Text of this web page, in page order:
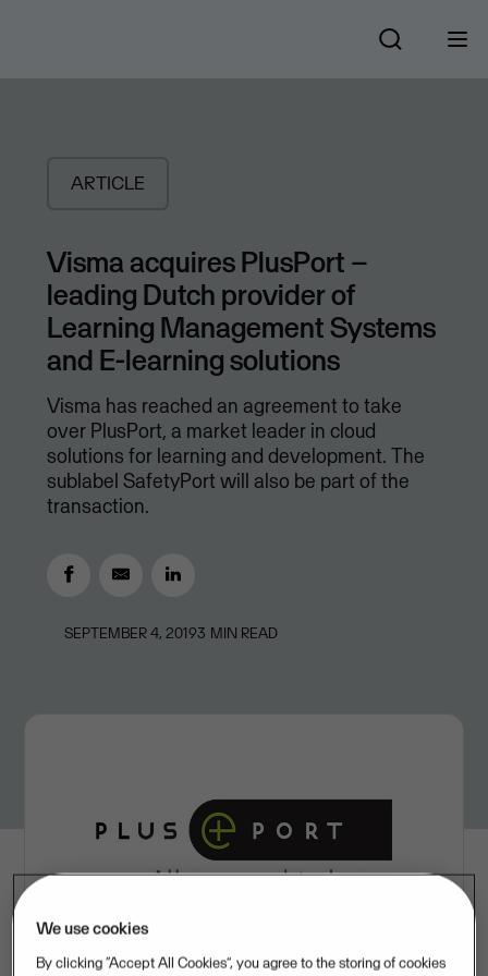
ARTICLE
Visma acquires PlusPort –
leading Dutch provider of
Learning Management Systems
and E-learning solutions
Visma has reached an agreement to take
over PlusPort, a market leader in cloud
solutions for learning and development. The
sublabel SafetyPort will also be part of the
transaction.
SEPTEMBER 4, 20193 MIN READ
We use cookies
By clicking “Accept All Cookies”, you agree to the storing of cookies